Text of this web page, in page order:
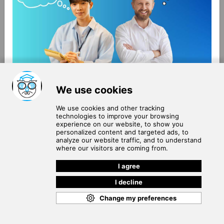
About Us
Contact Us
Terms of Use
Privacy Policy
Community Guidelines
Help Center
Join our subscribers list to get the latest news, updates
and special offers delivered directly in your inbox.
SUBSCRIBE
Copyright © 2026SchooPed. All rights reserved.
Cookie Policy